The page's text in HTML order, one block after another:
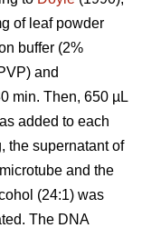
of leaf powder
buffer (2%
and
min. Then, 650 µL
added to each
the supernatant of
and the
(24:1) was
The DNA